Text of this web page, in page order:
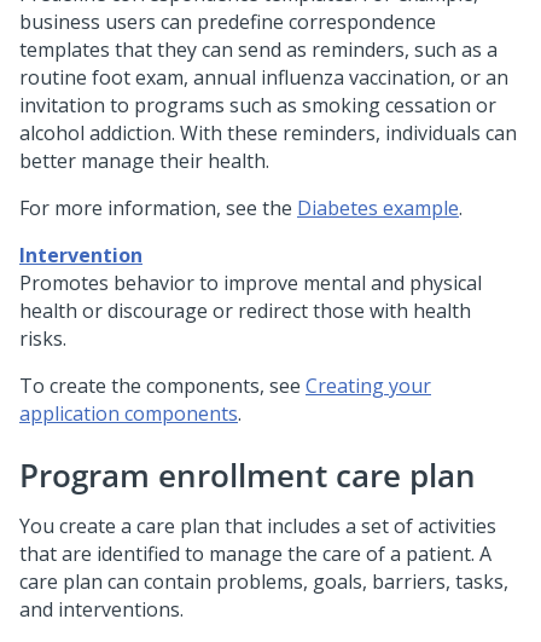
business users can predefine correspondence
templates that they can send as reminders, such as a
routine foot exam, annual influenza vaccination, or an
invitation to programs such as smoking cessation or
alcohol addiction. With these reminders, individuals can
better manage their health.
For more information, see the Diabetes example.
Intervention
Promotes behavior to improve mental and physical
health or discourage or redirect those with health
risks.
To create the components, see Creating your
application components.
Program enrollment care plan
You create a care plan that includes a set of activities
that are identified to manage the care of a patient. A
care plan can contain problems, goals, barriers, tasks,
and interventions.